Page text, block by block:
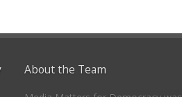
About the Team